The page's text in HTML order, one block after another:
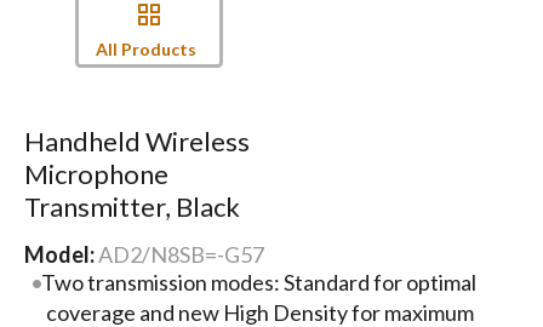
All Products
Handheld Wireless
Microphone
Transmitter, Black
Model:AD2/N8SB=-G57
Two transmission modes: Standard for optimal
coverage and new High Density for maximum